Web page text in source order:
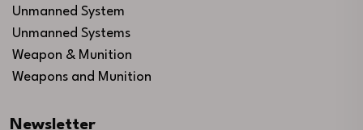
Unmanned System
Unmanned Systems
Weapon & Munition
Weapons and Munition
Newsletter